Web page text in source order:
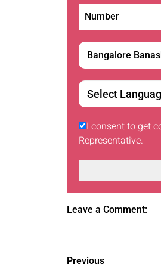
I consent to get
Representative.
Leave a Comment:
Previous